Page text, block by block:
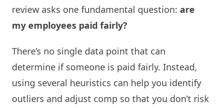
review asks one fundamental question: are
my employees paid fairly?
There’s no single data point that can
determine if someone is paid fairly. Instead,
using several heuristics can help you identify
outliers and adjust comp so that you don’t risk